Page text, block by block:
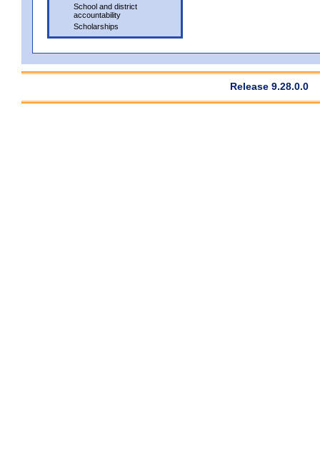
School and district
accountability
Scholarships
Release 9.28.0.0